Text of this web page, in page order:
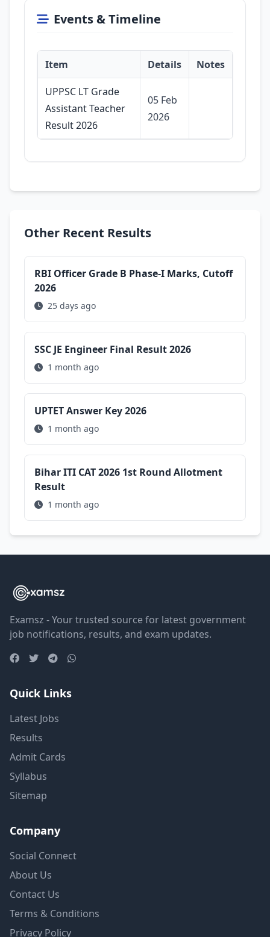
Events & Timeline
Item Details Notes
UPPSC LT Grade
Assistant Teacher
Result 2026
05 Feb
2026
Other Recent Results
RBI Officer Grade B Phase-I Marks, Cutoff
2026
25 days ago
SSC JE Engineer Final Result 2026
1 month ago
UPTET Answer Key 2026
1 month ago
Bihar ITI CAT 2026 1st Round Allotment
Result
1 month ago
Examsz - Your trusted source for latest government
job notifications, results, and exam updates.
Quick Links
Latest Jobs
Results
Admit Cards
Syllabus
Sitemap
Company
Social Connect
About Us
Contact Us
Terms & Conditions
Privacy Policy